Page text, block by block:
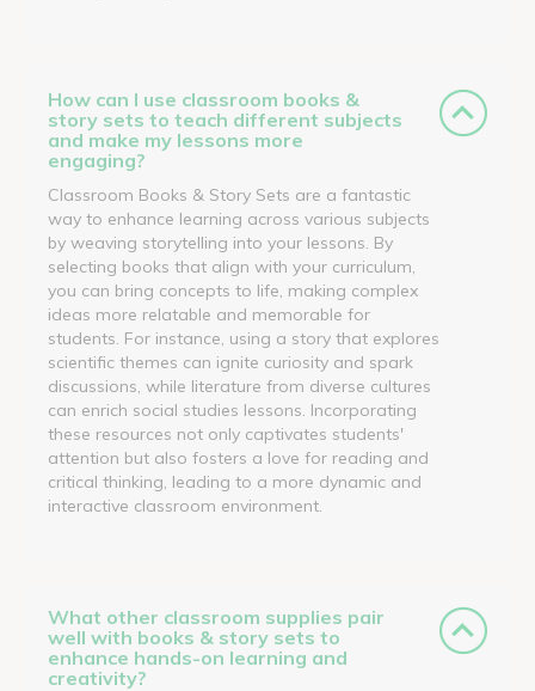
How can I use classroom books &
story sets to teach different subjects
and make my lessons more
engaging?
Classroom Books & Story Sets are a fantastic
way to enhance learning across various subjects
by weaving storytelling into your lessons. By
selecting books that align with your curriculum,
you can bring concepts to life, making complex
ideas more relatable and memorable for
students. For instance, using a story that explores
scientific themes can ignite curiosity and spark
discussions, while literature from diverse cultures
can enrich social studies lessons. Incorporating
these resources not only captivates students'
attention but also fosters a love for reading and
critical thinking, leading to a more dynamic and
interactive classroom environment.
What other classroom supplies pair
well with books & story sets to
enhance hands-on learning and
creativity?